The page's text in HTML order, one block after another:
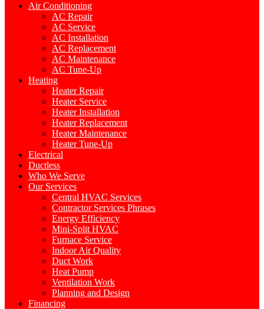
Air Conditioning
AC Repair
AC Service
AC Installation
AC Replacement
AC Maintenance
AC Tune-Up
Heating
Heater Repair
Heater Service
Heater Installation
Heater Replacement
Heater Maintenance
Heater Tune-Up
Electrical
Ductless
Who We Serve
Our Services
Central HVAC Services
Contractor Services Phrases
Energy Efficiency
Mini-Split HVAC
Furnace Service
Indoor Air Quality
Duct Work
Heat Pump
Ventilation Work
Planning and Design
Financing